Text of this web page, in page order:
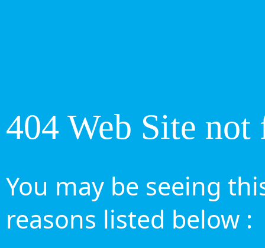
404 Web Site not
You may be seeing
reasons listed below :